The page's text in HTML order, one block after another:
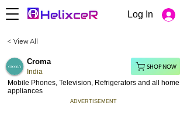
Log In
< View All
India
Croma
SHOP NOW
Mobile Phones, Television, Refrigerators and all home
appliances
ADVERTISEMENT